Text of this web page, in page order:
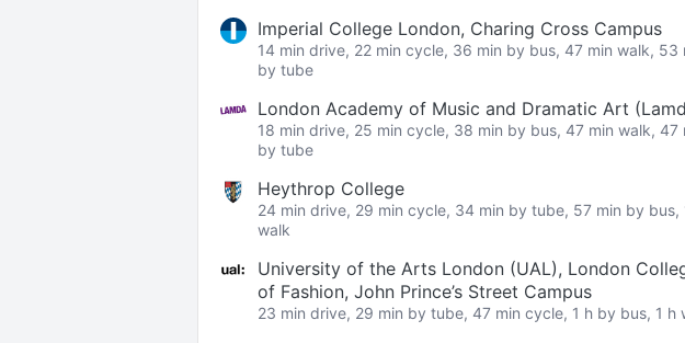
Imperial College London, Charing Cross Campus
14 min drive, 22 min cycle, 36 min by bus, 47 min walk, 53
by tube
London Academy of Music and Dramatic Art
18 min drive, 25 min cycle, 38 min by bus, 47 min walk, 47
by tube
Heythrop College
24 min drive, 29 min cycle, 34 min by tube, 57 min by bus,
walk
University of the Arts London (UAL), London
of Fashion, John Prince’s Street Campus
23 min drive, 29 min by tube, 47 min cycle, 1 h by bus, 1 h